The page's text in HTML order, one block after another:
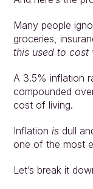
Many people
groceries,
this used to cost
A 3.5% inflation
compounded
cost of living.
Inflation is dull
one of the most
Let’s break it